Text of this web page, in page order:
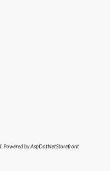
Powered byAspDotNetStorefront